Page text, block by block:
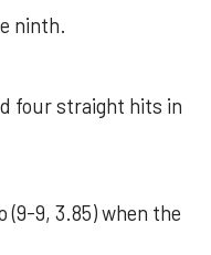
ninth.
four straight hits in
(9-9, 3.85) when the